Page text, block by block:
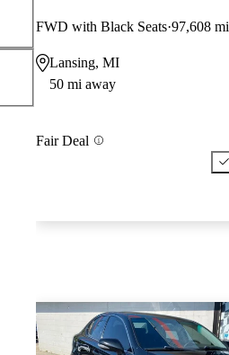
FWD with Black Seats 97,608 mi
Lansing, MI
50 mi away
Fair Deal